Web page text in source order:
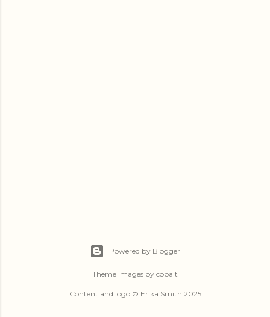
Powered by Blogger
Theme images by cobalt
Content and logo © Erika Smith 2025